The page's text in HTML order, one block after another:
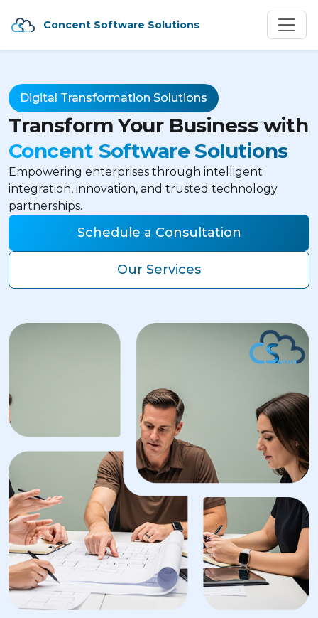
Concent Software Solutions
Digital Transformation Solutions
Transform Your Business with
Concent Software Solutions
Empowering enterprises through intelligent
integration, innovation, and trusted technology
partnerships.
Schedule a Consultation
Our Services